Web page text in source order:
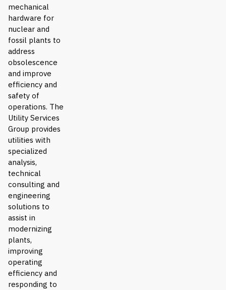
mechanical
hardware for
nuclear and
fossil plants to
address
obsolescence
and improve
efficiency and
safety of
operations. The
Utility Services
Group provides
utilities with
specialized
analysis,
technical
consulting and
engineering
solutions to
assist in
modernizing
plants,
improving
operating
efficiency and
responding to